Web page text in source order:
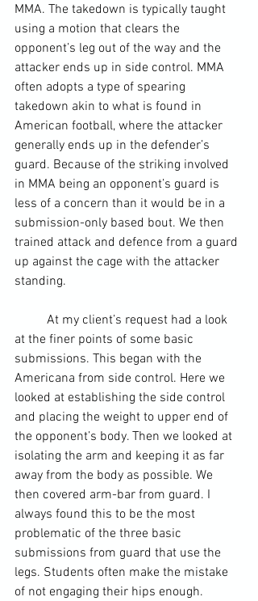
MMA. The takedown is typically taught
using a motion that clears the
opponent’s leg out of the way and the
attacker ends up in side control. MMA
often adopts a type of spearing
takedown akin to what is found in
American football, where the attacker
generally ends up in the defender’s
guard. Because of the striking involved
in MMA being an opponent’s guard is
less of a concern than it would be in a
submission-only based bout. We then
trained attack and defence from a guard
up against the cage with the attacker
standing.
at the finer points of some basic
submissions. This began with the
Americana from side control. Here we
looked at establishing the side control
and placing the weight to upper end of
the opponent’s body. Then we looked at
isolating the arm and keeping it as far
away from the body as possible. We
then covered arm-bar from guard. I
always found this to be the most
problematic of the three basic
submissions from guard that use the
legs. Students often make the mistake
of not engaging their hips enough.